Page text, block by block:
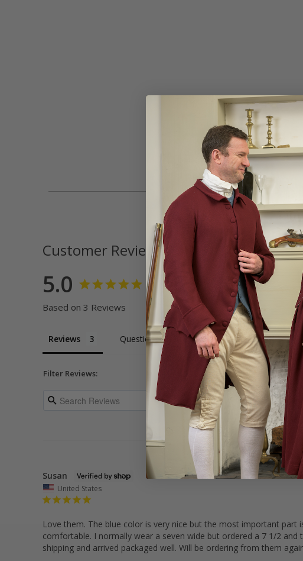
Customer Reviews
5.0
Based on 3 Reviews
Reviews Questions
Filter Reviews:
Susan
United States
Love them. The blue color is very nice but the most important part
comfortable. I normally wear a seven wide but ordered a 7 1/2 and
shipping and arrived packaged well. Will be ordering from them